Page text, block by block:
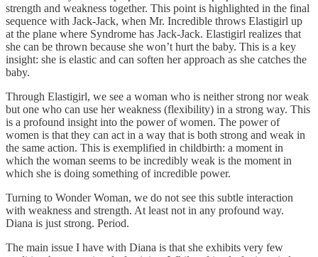
strength and weakness together. This point is highlighted in the final
sequence with Jack-Jack, when Mr. Incredible throws Elastigirl up
at the plane where Syndrome has Jack-Jack. Elastigirl realizes that
she can be thrown because she won’t hurt the baby. This is a key
insight: she is elastic and can soften her approach as she catches the
baby.
Through Elastigirl, we see a woman who is neither strong nor weak
but one who can use her weakness (flexibility) in a strong way. This
is a profound insight into the power of women. The power of
women is that they can act in a way that is both strong and weak in
the same action. This is exemplified in childbirth: a moment in
which the woman seems to be incredibly weak is the moment in
which she is doing something of incredible power.
Turning to Wonder Woman, we do not see this subtle interaction
with weakness and strength. At least not in any profound way.
Diana is just strong. Period.
The main issue I have with Diana is that she exhibits very few